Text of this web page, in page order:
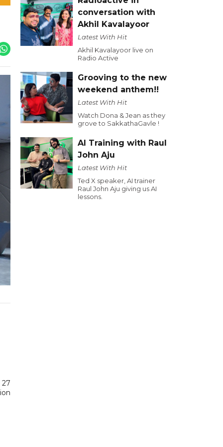
conversation with
Akhil Kavalayoor
Latest With Hit
Akhil Kavalayoor live on
Radio Active
Grooving to the new
weekend anthem!!
Latest With Hit
Watch Dona & Jean as they
grove to SakkathaGavle !
AI Training with Raul
John Aju
Latest With Hit
Ted X speaker, AI trainer
Raul John Aju giving us AI
lessons.